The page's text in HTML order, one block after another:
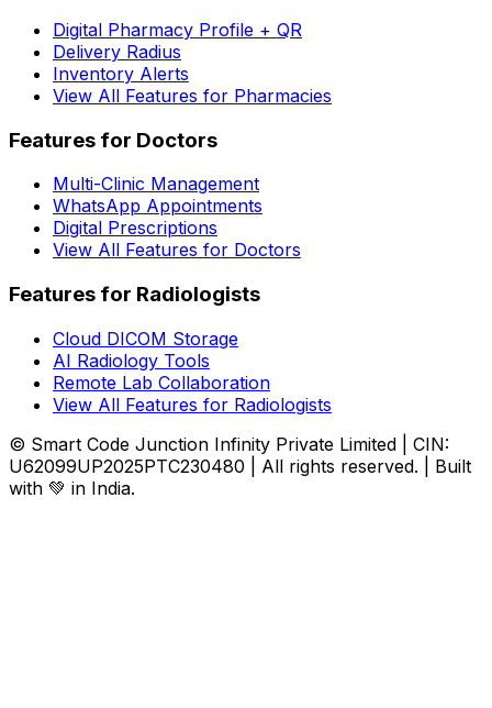
Digital Pharmacy Profile + QR
Delivery Radius
Inventory Alerts
View All Features for Pharmacies
Features for Doctors
Multi-Clinic Management
WhatsApp Appointments
Digital Prescriptions
View All Features for Doctors
Features for Radiologists
Cloud DICOM Storage
AI Radiology Tools
Remote Lab Collaboration
View All Features for Radiologists
© Smart Code Junction Infinity Private Limited | CIN:
U62099UP2025PTC230480 | All rights reserved. | Built
with 💚 in India.